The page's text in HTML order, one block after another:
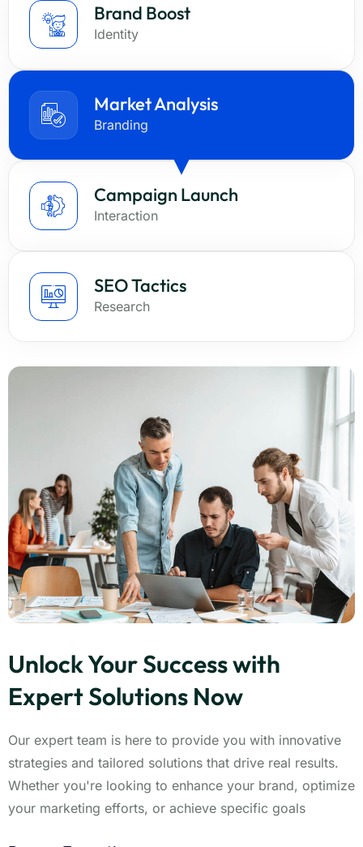
Brand Boost
Identity
Market Analysis
Branding
Campaign Launch
Interaction
SEO Tactics
Research
Unlock Your Success with
Expert Solutions Now
Our expert team is here to provide you with innovative
strategies and tailored solutions that drive real results.
Whether you're looking to enhance your brand, optimize
your marketing efforts, or achieve specific goals